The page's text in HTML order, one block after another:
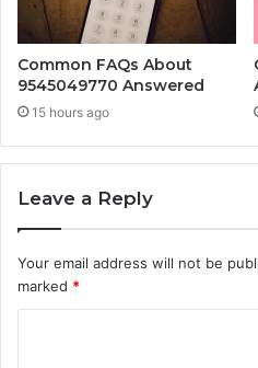
Common FAQs About
9545049770 Answered
15 hours ago
Leave a Reply
Your email address will not be
marked *